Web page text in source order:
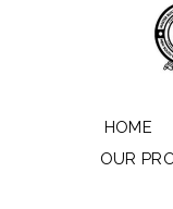
HOME
OUR